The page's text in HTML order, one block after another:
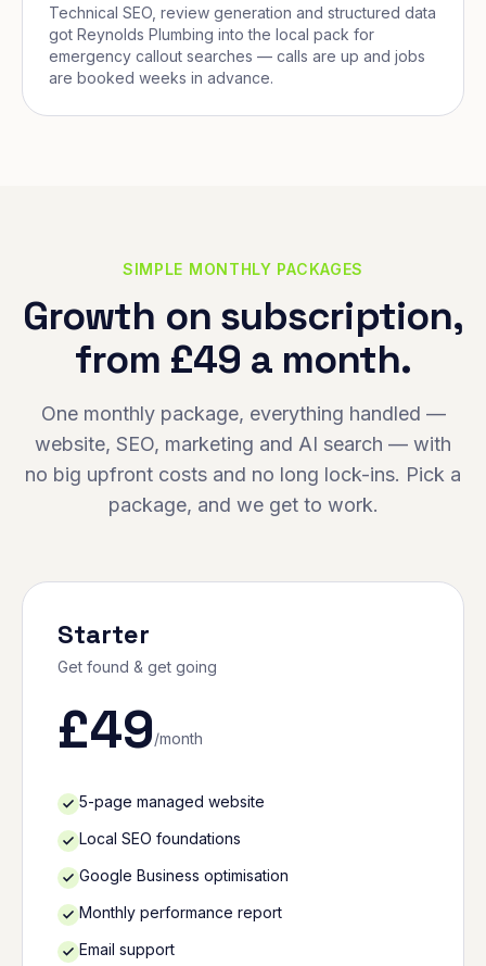
Technical SEO, review generation and structured data
got Reynolds Plumbing into the local pack for
emergency callout searches — calls are up and jobs
are booked weeks in advance.
SIMPLE MONTHLY PACKAGES
Growth on subscription,
from £49 a month.
One monthly package, everything handled —
website, SEO, marketing and AI search — with
no big upfront costs and no long lock-ins. Pick a
package, and we get to work.
Starter
Get found & get going
£49/month
5-page managed website
Local SEO foundations
Google Business optimisation
Monthly performance report
Email support